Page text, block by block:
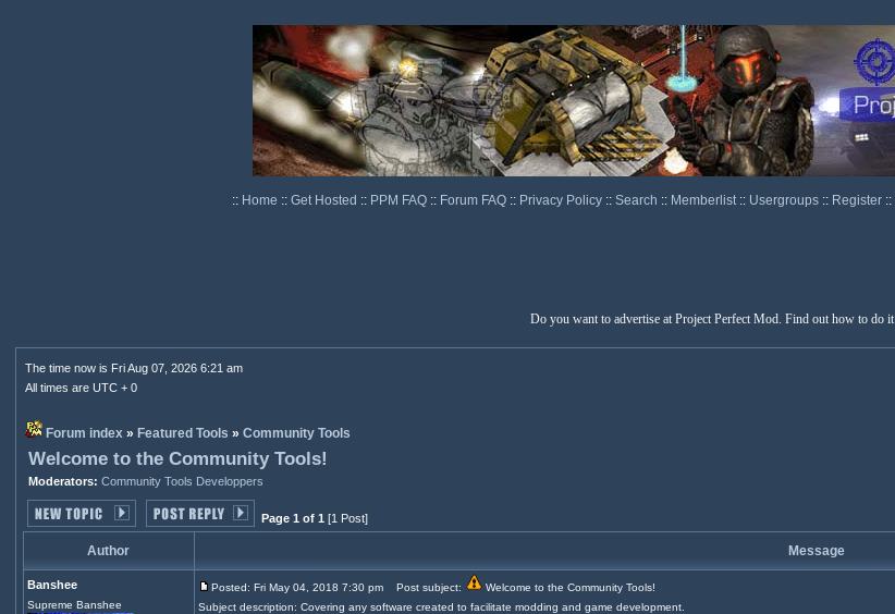
:: Home :: Get Hosted :: PPM FAQ :: Forum FAQ :: Privacy Policy :: Search :: Memberlist :: Usergroups :: Register ::
Do you want to advertise at Project Perfect Mod. Find out how to do it
The time now is Fri Aug 07, 2026 6:21 am
All times are UTC + 0
Forum index» Featured Tools » Community Tools
Welcome to the Community Tools!
Moderators: Community Tools Developpers
Page 1 of 1 [1 Post]
Author Message
Banshee
Supreme Banshee
Posted: Fri May 04, 2018 7:30 pm Post subject:
Welcome to the Community Tools!
Subject description: Covering any software created to facilitate modding and game development.